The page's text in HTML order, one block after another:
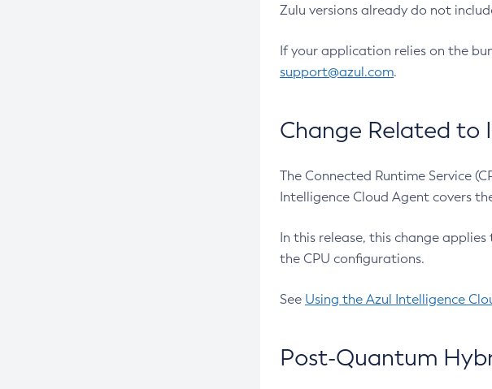
Zulu versions already do not
If your application relies on the
support@azul.com.
Change Related to
The Connected Runtime Service
Intelligence Cloud Agent covers
In this release, this change
the CPU configurations.
See Using the Azul Intelligence
Post-Quantum